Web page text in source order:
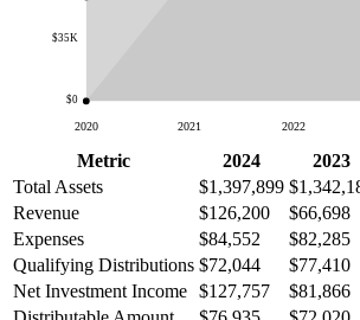
$0
$35K
2020 2021 2022
Metric 2024 2023
Total Assets
$1,397,899
Revenue
$126,200 $66,698
Expenses
$84,552 $82,285
Qualifying Distributions $72,044 $77,410
Net Investment Income $127,757 $81,866